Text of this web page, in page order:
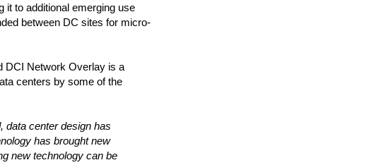
it to additional emerging use
between DC sites for micro-
DCI Network Overlay is a
centers by some of the
data center design has
has brought new
new technology can be